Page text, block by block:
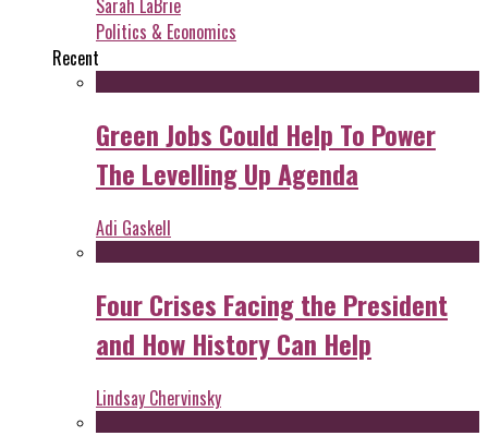
Sarah LaBrie
Politics & Economics
Recent
Green Jobs Could Help To Power
The Levelling Up Agenda
Adi Gaskell
Four Crises Facing the President
and How History Can Help
Lindsay Chervinsky